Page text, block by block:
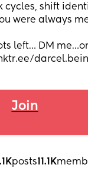
shift
were always
left… DM
Join
posts11.1K